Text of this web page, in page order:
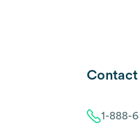
Contact
1-888-